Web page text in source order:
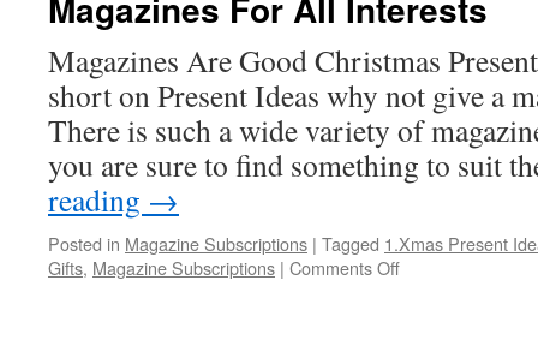
Magazines Are Good Christmas
short on Present Ideas why not give a
There is such a wide variety of
you are sure to find something to suit
reading →
Posted in Magazine Subscriptions | Tagged 1.Xmas Present
Gifts, Magazine Subscriptions | Comments Offon